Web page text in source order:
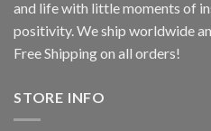
and life with little moments of
positivity. We ship worldwide
Free Shipping on all orders!
STORE INFO